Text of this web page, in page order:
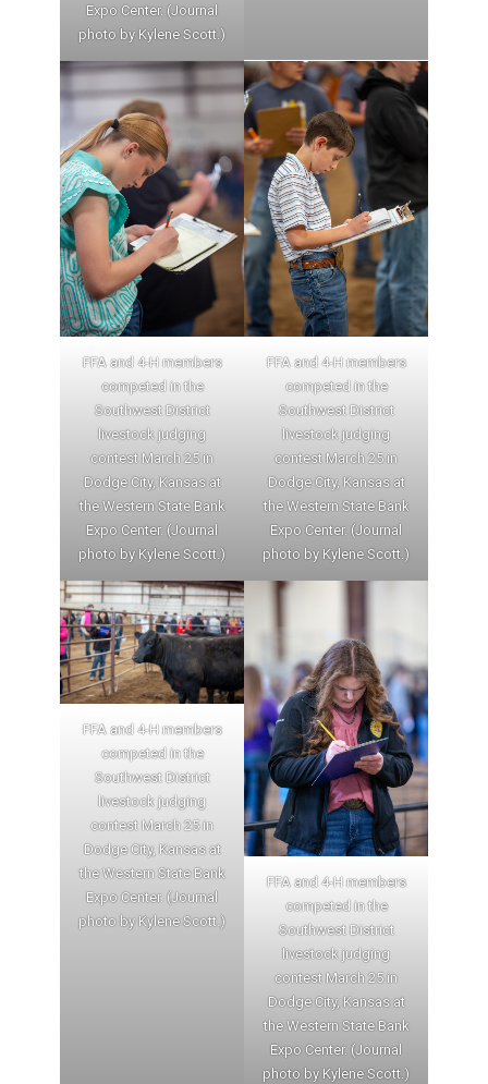
Expo Center. (Journal
photo by Kylene Scott.)
FFA and 4-H members
competed in the
Southwest District
livestock judging
contest March 25 in
Dodge City, Kansas at
the Western State Bank
Expo Center. (Journal
photo by Kylene Scott.)
FFA and 4-H members
competed in the
Southwest District
livestock judging
contest March 25 in
Dodge City, Kansas at
the Western State Bank
Expo Center. (Journal
photo by Kylene Scott.)
FFA and 4-H members
competed in the
Southwest District
livestock judging
contest March 25 in
Dodge City, Kansas at
the Western State Bank
Expo Center. (Journal
photo by Kylene Scott.)
FFA and 4-H members
competed in the
Southwest District
livestock judging
contest March 25 in
Dodge City, Kansas at
the Western State Bank
Expo Center. (Journal
photo by Kylene Scott.)